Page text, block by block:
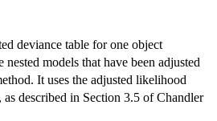
deviance table for one object
models that have been adjusted
It uses the adjusted likelihood
described in Section 3.5 of Chandler